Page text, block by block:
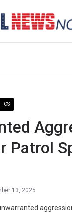
Patrol
13, 2025